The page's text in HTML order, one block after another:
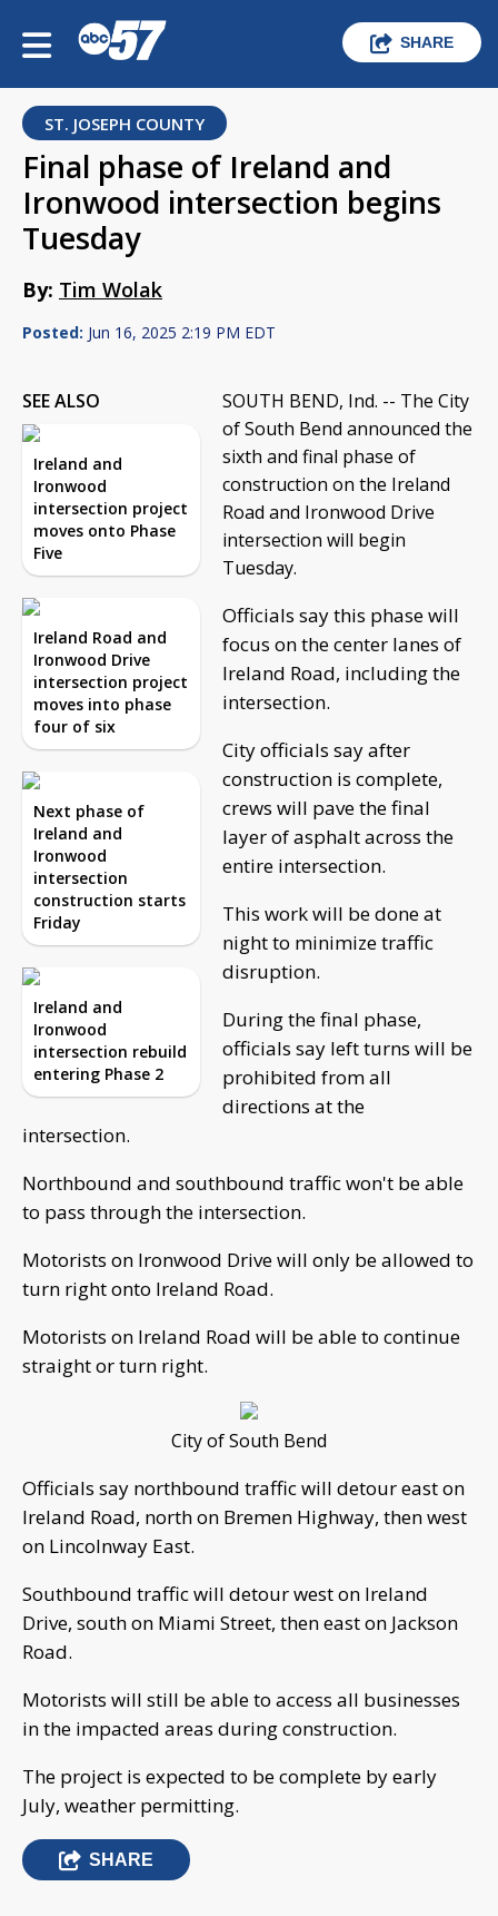
SHARE
ST. JOSEPH COUNTY
Final phase of Ireland and
Ironwood intersection begins
Tuesday
By: Tim Wolak
Posted: Jun 16, 2025 2:19 PM EDT
SEE ALSO
Ireland and
Ironwood
intersection project
moves onto Phase
Five
Ireland Road and
Ironwood Drive
intersection project
moves into phase
four of six
Next phase of
Ireland and
Ironwood
intersection
construction starts
Friday
Ireland and
Ironwood
intersection rebuild
entering Phase 2
SOUTH BEND, Ind. -- The City
of South Bend announced the
sixth and final phase of
construction on the Ireland
Road and Ironwood Drive
intersection will begin
Tuesday.
Officials say this phase will
focus on the center lanes of
Ireland Road, including the
intersection.
City officials say after
construction is complete,
crews will pave the final
layer of asphalt across the
entire intersection.
This work will be done at
night to minimize traffic
disruption.
During the final phase,
officials say left turns will be
prohibited from all
directions at the
intersection.
Northbound and southbound traffic won't be able
to pass through the intersection.
Motorists on Ironwood Drive will only be allowed to
turn right onto Ireland Road.
Motorists on Ireland Road will be able to continue
straight or turn right.
City of South Bend
Officials say northbound traffic will detour east on
Ireland Road, north on Bremen Highway, then west
on Lincolnway East.
Southbound traffic will detour west on Ireland
Drive, south on Miami Street, then east on Jackson
Road.
Motorists will still be able to access all businesses
in the impacted areas during construction.
The project is expected to be complete by early
July, weather permitting.
SHARE